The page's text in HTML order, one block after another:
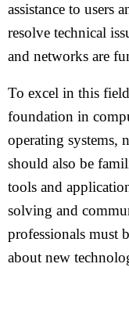
assistance to users
resolve technical
and networks are
To excel in this
foundation in
operating systems,
should also be
tools and
solving and
professionals must
about new